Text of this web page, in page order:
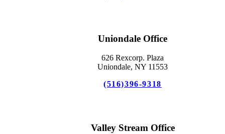
Uniondale Office
626 Rexcorp. Plaza
Uniondale, NY 11553
(516)396-9318
Valley Stream Office